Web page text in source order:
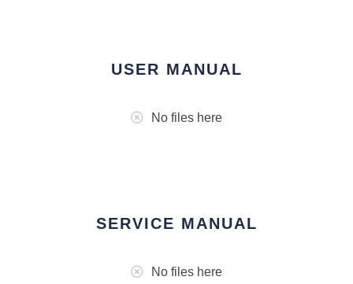
USER MANUAL
No files here
SERVICE MANUAL
No files here